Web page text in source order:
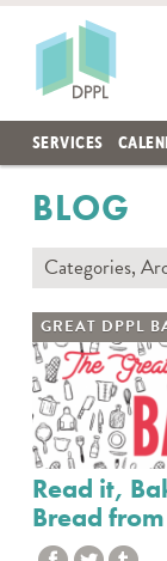
SERVICES
BLOG
Categories,
Subscribe to
Contact the
Categories
DES
DIY WITH
DPPL
DPPL ON
DPPL
GREAT DPPL
Read it,
Bread